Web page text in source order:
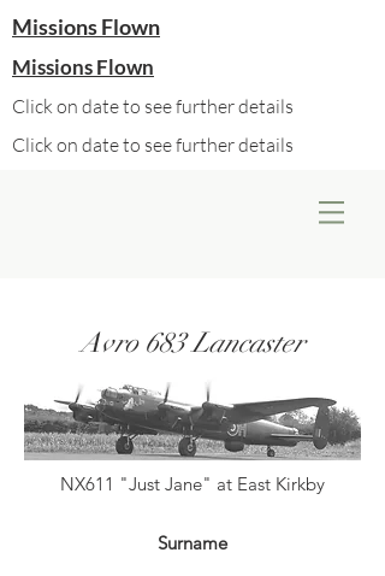
Missions Flown
Missions Flown
Click on date to see further details
Click on date to see further details
Avro 683 Lancaster
NX611 "Just Jane" at East Kirkby
Surname